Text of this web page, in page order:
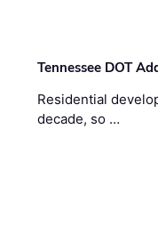
Tennessee DOT
Residential
decade, so …